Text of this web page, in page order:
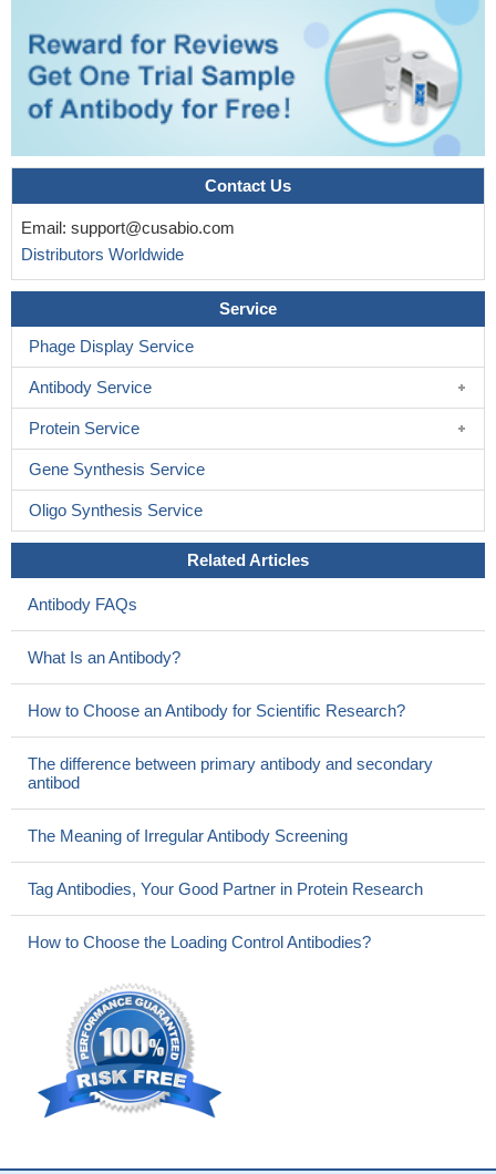
Contact Us
Email: support@cusabio.com
Distributors Worldwide
Service
Phage Display Service
Antibody Service
Protein Service
Gene Synthesis Service
Oligo Synthesis Service
Related Articles
Antibody FAQs
What Is an Antibody?
How to Choose an Antibody for Scientific Research?
The difference between primary antibody and secondary
antibod
The Meaning of Irregular Antibody Screening
Tag Antibodies, Your Good Partner in Protein Research
How to Choose the Loading Control Antibodies?